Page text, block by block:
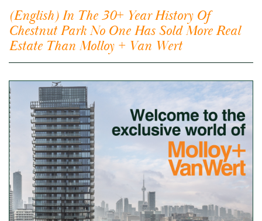
(English) In The 30+ Year History Of
Chestnut Park No One Has Sold More Real
Estate Than Molloy + Van Wert